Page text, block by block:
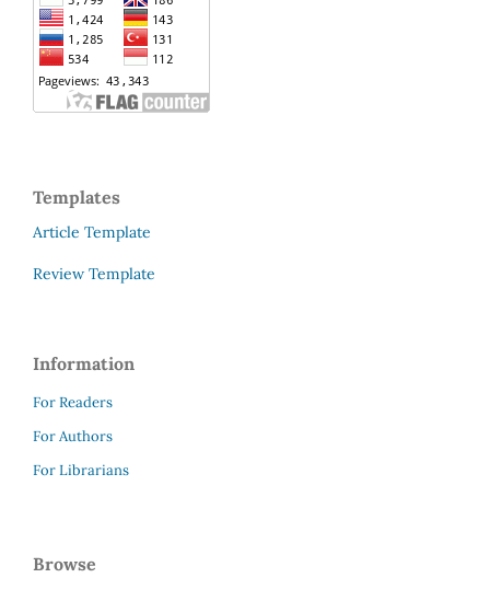
Templates
Article Template
Review Template
Information
For Readers
For Authors
For Librarians
Browse